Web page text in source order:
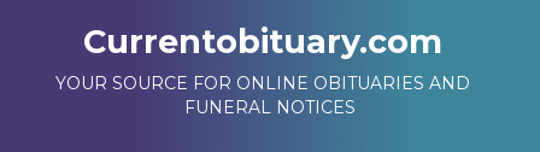
Currentobituary.com
YOUR SOURCE FOR ONLINE OBITUARIES AND
FUNERAL NOTICES